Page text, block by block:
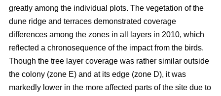
greatly among the individual plots. The vegetation of the
dune ridge and terraces demonstrated coverage
differences among the zones in all layers in 2010, which
reflected a chronosequence of the impact from the birds.
Though the tree layer coverage was rather similar outside
the colony (zone E) and at its edge (zone D), it was
markedly lower in the more affected parts of the site due to